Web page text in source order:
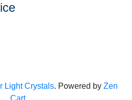
Light Crystals. Powered by Zen
Cart